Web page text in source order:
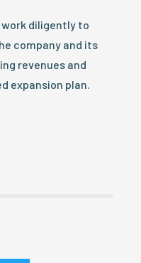
diligently to
company and its
revenues and
expansion plan.